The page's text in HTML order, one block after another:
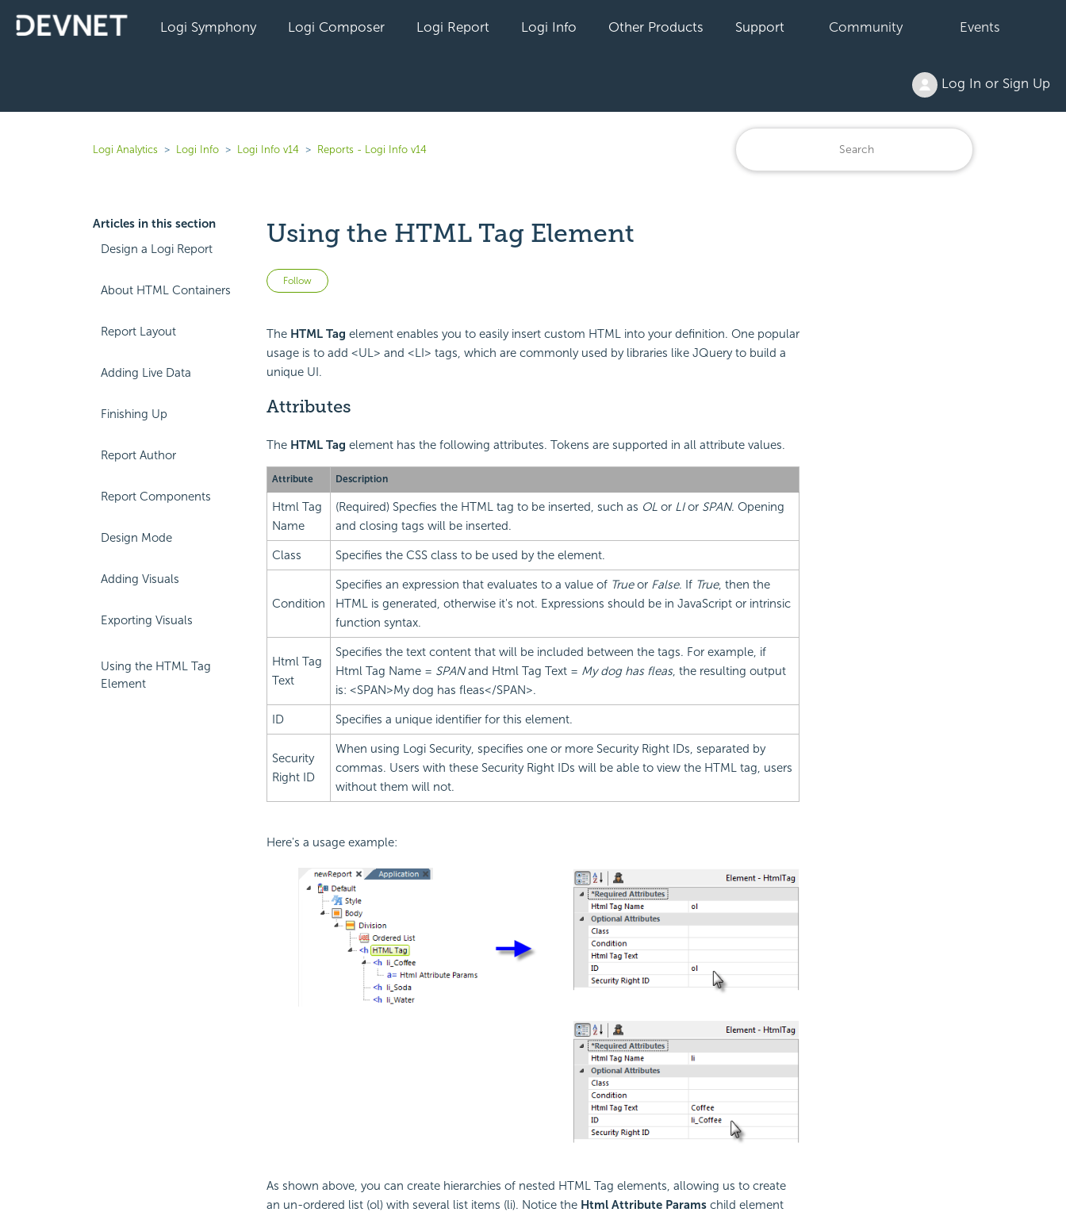
Logi Symphony Logi Composer Logi Report Logi Info Other Products Support Community Events
Log In or Sign Up
Logi Analytics Logi Info Logi Info v14 Reports - Logi Info v14
Articles in this section
Design a Logi Report
About HTML Containers
Report Layout
Adding Live Data
Finishing Up
Report Author
Report Components
Design Mode
Adding Visuals
Exporting Visuals
Using the HTML Tag
Element
Using the HTML Tag Element
Follow Not yet followed by anyone
The HTML Tag element enables you to easily insert custom HTML into your definition. One popular
usage is to add <UL> and <LI> tags, which are commonly used by libraries like JQuery to build a
unique UI.
Attributes
The HTML Tag element has the following attributes. Tokens are supported in all attribute values.
Attribute Description
Html Tag
Name
(Required) Specfies the HTML tag to be inserted, such as OLor LIor SPAN. Opening
and closing tags will be inserted.
Class Specifies the CSS class to be used by the element.
Condition
Specifies an expression that evaluates to a value of Trueor False. If True, then the
HTML is generated, otherwise it's not. Expressions should be in JavaScript or intrinsic
function syntax.
Html Tag
Text
Specifies the text content that will be included between the tags. For example, if
Html Tag Name = SPANand Html Tag Text = My dog has fleas, the resulting output
is: <SPAN>My dog has fleas</SPAN>.
ID Specifies a unique identifier for this element.
Security
Right ID
When using Logi Security, specifies one or more Security Right IDs, separated by
commas. Users with these Security Right IDs will be able to view the HTML tag, users
without them will not.
Here's a usage example:
As shown above, you can create hierarchies of nested HTML Tag elements, allowing us to create
an un-ordered list (ol) with several list items (li). Notice the Html Attribute Paramschild element